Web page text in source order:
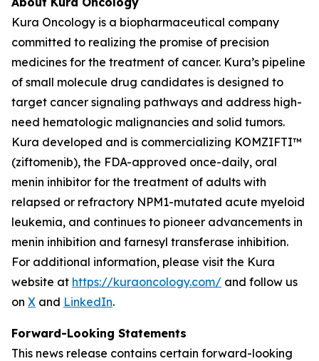
Kura Oncology is a biopharmaceutical company
committed to realizing the promise of precision
medicines for the treatment of cancer. Kura’s pipeline
of small molecule drug candidates is designed to
target cancer signaling pathways and address high-
need hematologic malignancies and solid tumors.
Kura developed and is commercializing KOMZIFTI™
(ziftomenib), the FDA-approved once-daily, oral
menin inhibitor for the treatment of adults with
relapsed or refractory NPM1-mutated acute myeloid
leukemia, and continues to pioneer advancements in
menin inhibition and farnesyl transferase inhibition.
For additional information, please visit the Kura
website at https://kuraoncology.com/ and follow us
on X and LinkedIn.
Forward-Looking Statements
This news release contains certain forward-looking